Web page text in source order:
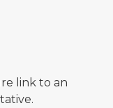
link to an